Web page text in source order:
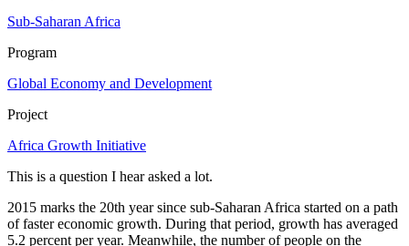
Sub-Saharan Africa
Program
Global Economy and Development
Project
Africa Growth Initiative
This is a question I hear asked a lot.
2015 marks the 20th year since sub-Saharan Africa started on a path
of faster economic growth. During that period, growth has averaged
5.2 percent per year. Meanwhile, the number of people on the